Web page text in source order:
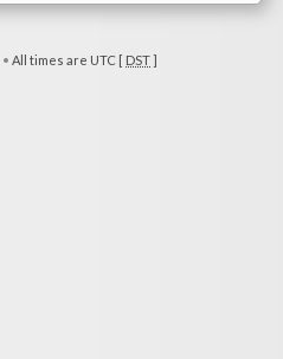
• All times are UTC [ DST]